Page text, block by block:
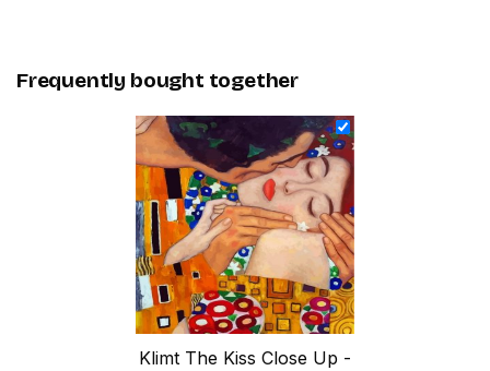
Frequently bought together
Klimt The Kiss Close Up -